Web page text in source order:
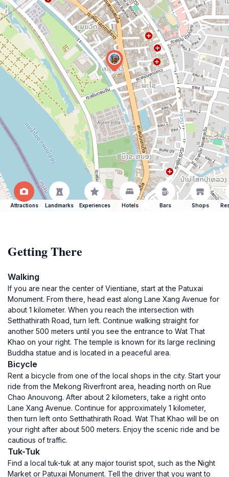
Attractions Landmarks Experiences Hotels Bars Shops
Getting There
Walking
If you are near the center of Vientiane, start at the Patuxai
Monument. From there, head east along Lane Xang Avenue for
about 1 kilometer. When you reach the intersection with
Setthathirath Road, turn left. Continue walking straight for
another 500 meters until you see the entrance to Wat That
Khao on your right. The temple is known for its large reclining
Buddha statue and is located in a peaceful area.
Bicycle
Rent a bicycle from one of the local shops in the city. Start your
ride from the Mekong Riverfront area, heading north on Rue
Chao Anouvong. After about 2 kilometers, take a right onto
Lane Xang Avenue. Continue for approximately 1 kilometer,
then turn left onto Setthathirath Road. Wat That Khao will be on
your right after about 500 meters. Enjoy the scenic ride and be
cautious of traffic.
Tuk-Tuk
Find a local tuk-tuk at any major tourist spot, such as the Night
Market or Patuxai Monument. Tell the driver that you want to